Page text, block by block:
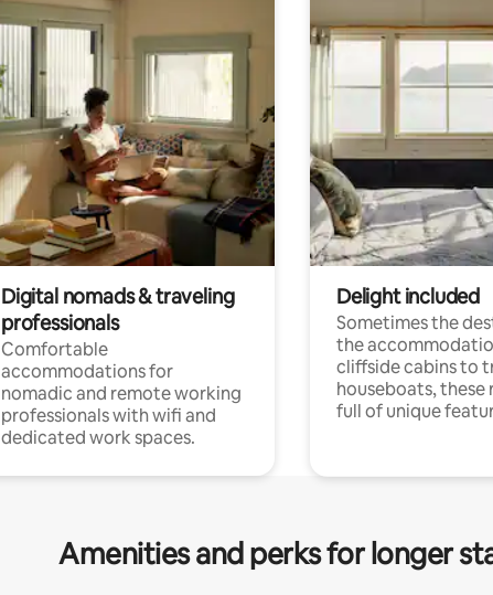
Digital nomads & traveling
professionals
Comfortable
accommodations for
nomadic and remote working
professionals with wifi and
dedicated work spaces.
Delight included
Sometimes the
the
cliffside cabins to
houseboats, these
full of unique
Amenities and perks for longer